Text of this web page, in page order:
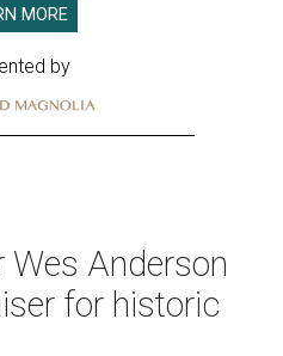
MORE
by
Anderson
for historic